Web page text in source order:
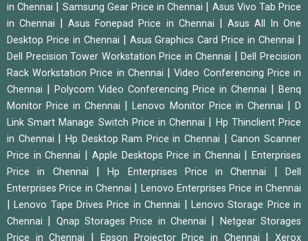
in Chennai
Samsung Gear Price in Chennai
Asus Vivo Tab Price
in Chennai
|Asus Fonepad Price in Chennai
Asus All In One
Desktop Price in Chennai
Asus Graphics Card Price in Chennai
Dell Precision Tower Workstation Price in Chennai |Dell Precision
Rack Workstation Price in Chennai
|Video Conferencing Price in
Chennai
Polycom Video Conferencing Price in Chennai
Benq
Monitor Price in Chennai
|Lenovo Monitor Price in Chennai |D
Link Smart Manage Switch Price in Chennai
Hp Thinclient Price
in Chennai
Hp Desktop Ram Price in Chennai |Canon Scanner
Price in Chennai
Apple Desktops Price in Chennai |Enterprises
Price in Chennai
|Hp Enterprises Price in Chennai |Dell
Enterprises Price in Chennai
Lenovo Enterprises Price in Chennai
|Lenovo Tape Drives Price in Chennai
Lenovo Storage Price in
Chennai
Qnap Storages Price in Chennai
Netgear Storages
Price in Chennai
Epson Projector Price in Chennai |Xerox